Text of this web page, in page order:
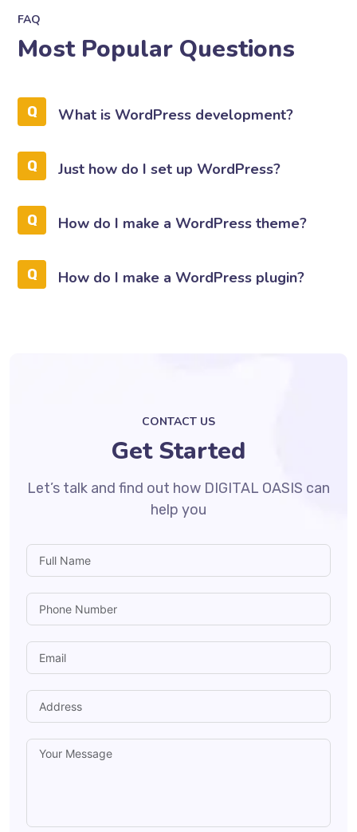
FAQ
Most Popular Questions
What is WordPress development?
Just how do I set up WordPress?
How do I make a WordPress theme?
How do I make a WordPress plugin?
CONTACT US
Get Started
Let’s talk and find out how DIGITAL OASIS can
help you